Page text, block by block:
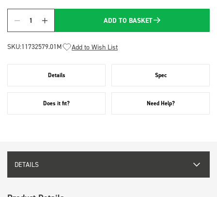
Quantity
ADD TO BASKET
SKU:11732579.01M Add to Wish List
Details Spec
Does it fit? Need Help?
DETAILS